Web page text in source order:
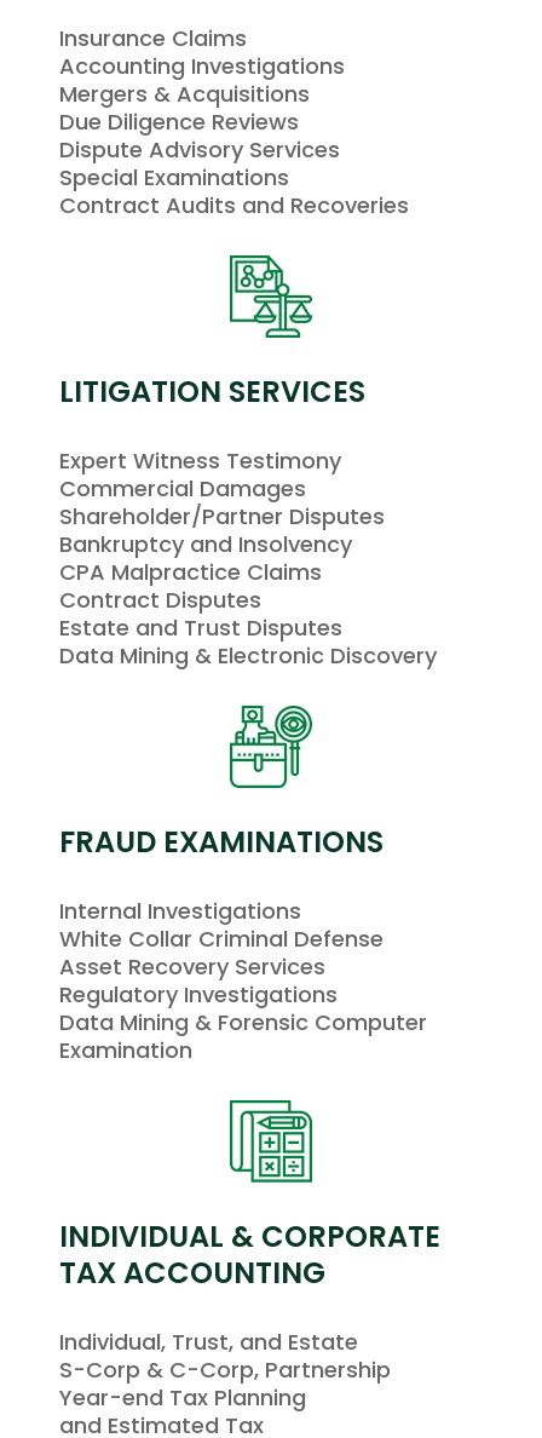
Insurance Claims
Accounting Investigations
Mergers & Acquisitions
Due Diligence Reviews
Dispute Advisory Services
Special Examinations
Contract Audits and Recoveries
LITIGATION SERVICES
Expert Witness Testimony
Commercial Damages
Shareholder/Partner Disputes
Bankruptcy and Insolvency
CPA Malpractice Claims
Contract Disputes
Estate and Trust Disputes
Data Mining & Electronic Discovery
FRAUD EXAMINATIONS
Internal Investigations
White Collar Criminal Defense
Asset Recovery Services
Regulatory Investigations
Data Mining & Forensic Computer
Examination
INDIVIDUAL & CORPORATE
TAX ACCOUNTING
Individual, Trust, and Estate
S-Corp & C-Corp, Partnership
Year-end Tax Planning
and Estimated Tax